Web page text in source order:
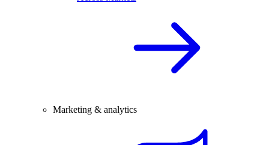
Marketing & analytics